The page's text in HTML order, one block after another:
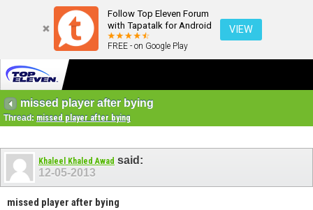
Follow Top Eleven Forum
with Tapatalk for Android
FREE - on Google Play
VIEW
missed player after bying
Thread: missed player after bying
Khaleel Khaled Awad said:
12-05-2013
missed player after bying